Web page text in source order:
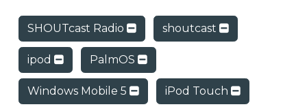
SHOUTcast Radio shoutcast
ipod PalmOS
Windows Mobile 5 iPod Touch